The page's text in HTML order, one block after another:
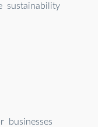
sustainability
businesses